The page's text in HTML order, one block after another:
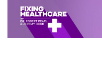
content